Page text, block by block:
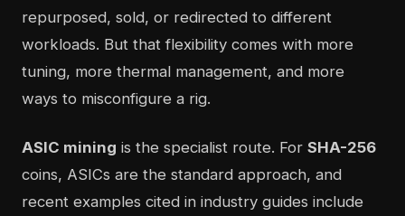
repurposed, sold, or redirected to different
workloads. But that flexibility comes with more
tuning, more thermal management, and more
ways to misconfigure a rig.
ASIC mining is the specialist route. For SHA-256
coins, ASICs are the standard approach, and
recent examples cited in industry guides include